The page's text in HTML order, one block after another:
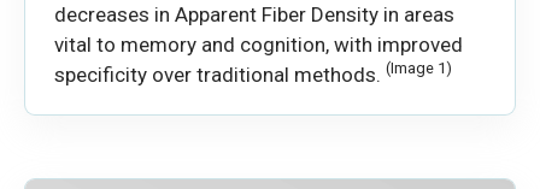
decreases in Apparent Fiber Density in areas
vital to memory and cognition, with improved
specificity over traditional methods. (Image 1)